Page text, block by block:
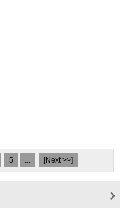
5 ... [Next >>]